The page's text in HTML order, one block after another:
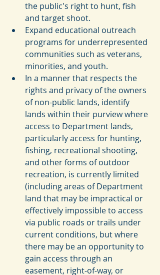
the public's right to hunt, fish
and target shoot.
Expand educational outreach
programs for underrepresented
communities such as veterans,
minorities, and youth.
In a manner that respects the
rights and privacy of the owners
of non-public lands, identify
lands within their purview where
access to Department lands,
particularly access for hunting,
fishing, recreational shooting,
and other forms of outdoor
recreation, is currently limited
(including areas of Department
land that may be impractical or
effectively impossible to access
via public roads or trails under
current conditions, but where
there may be an opportunity to
gain access through an
easement, right-of-way, or